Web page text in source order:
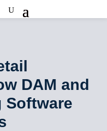
DAM and
Software